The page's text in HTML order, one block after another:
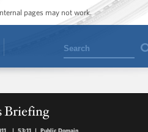
pages may not work.
Search
Briefing
| 53:11 | Public Domain